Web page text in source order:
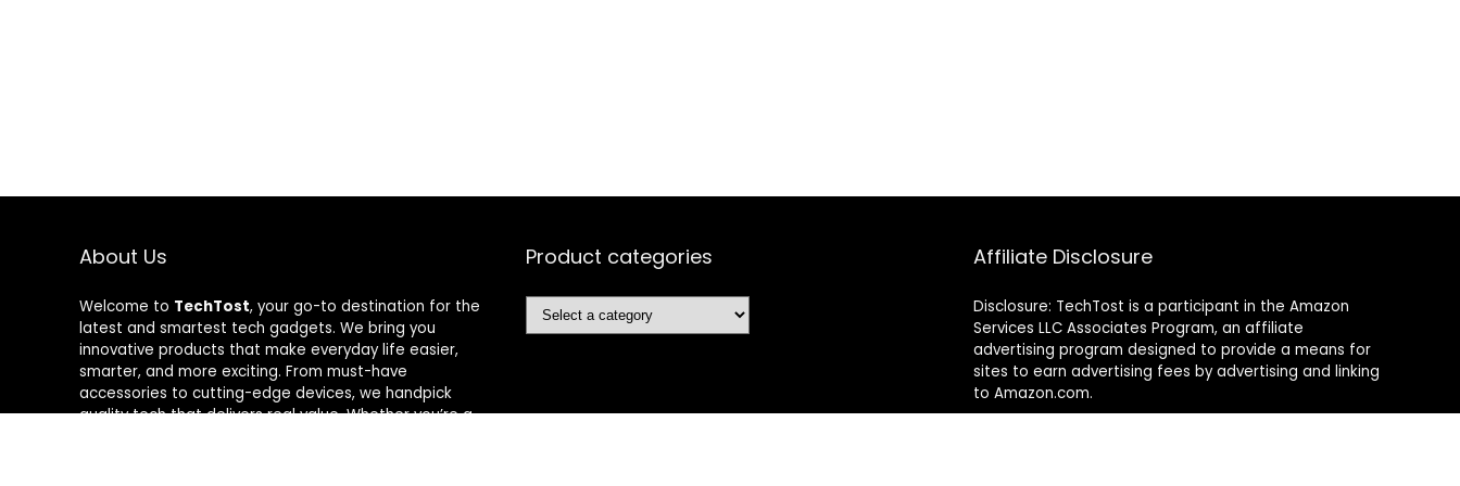
About Us
Welcome to TechTost, your go-to destination for the
latest and smartest tech gadgets. We bring you
innovative products that make everyday life easier,
smarter, and more exciting. From must-have
accessories to cutting-edge devices, we handpick
quality tech that delivers real value. Whether you’re a
Product categories Affiliate Disclosure
Disclosure: TechTost is a participant in the Amazon
Services LLC Associates Program, an affiliate
advertising program designed to provide a means for
sites to earn advertising fees by advertising and linking
to Amazon.com.